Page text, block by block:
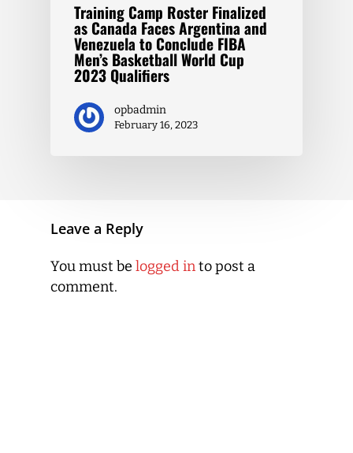
Training Camp Roster Finalized
as Canada Faces Argentina and
Venezuela to Conclude FIBA
Men’s Basketball World Cup
2023 Qualifiers
opbadmin
February 16, 2023
Leave a Reply
You must be logged into post a
comment.